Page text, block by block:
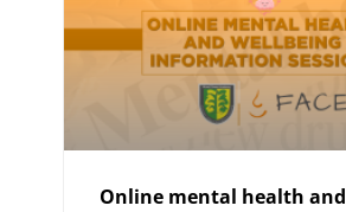
Online mental health and